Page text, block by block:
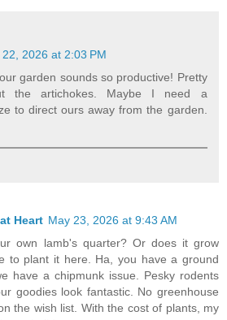
22, 2026 at 2:03 PM
garden sounds so productive! Pretty
the artichokes. Maybe I need a
to direct ours away from the garden.
Heart May 23, 2026 at 9:43 AM
own lamb's quarter? Or does it grow
to plant it here. Ha, you have a ground
have a chipmunk issue. Pesky rodents
goodies look fantastic. No greenhouse
the wish list. With the cost of plants, my